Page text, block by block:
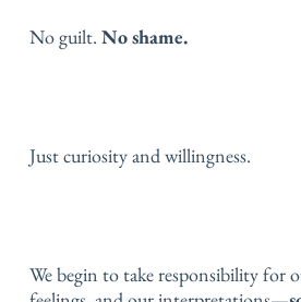
No guilt. No shame.
Just curiosity and willingness.
We begin to take responsibility for